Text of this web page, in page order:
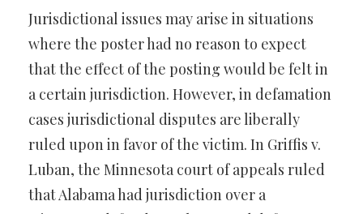
Jurisdictional issues may arise in situations
where the poster had no reason to expect
that the effect of the posting would be felt in
a certain jurisdiction. However, in defamation
cases jurisdictional disputes are liberally
ruled upon in favor of the victim. In Griffis v.
Luban, the Minnesota court of appeals ruled
that Alabama had jurisdiction over a